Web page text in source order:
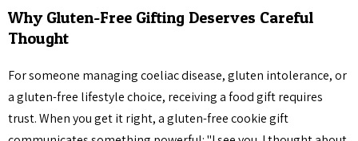
Why Gluten-Free Gifting Deserves Careful
Thought
For someone managing coeliac disease, gluten intolerance, or
a gluten-free lifestyle choice, receiving a food gift requires
trust. When you get it right, a gluten-free cookie gift